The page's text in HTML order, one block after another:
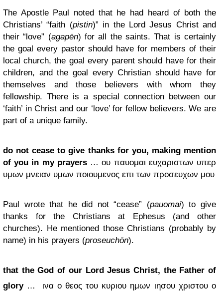
The Apostle Paul noted that he had heard of both the
Christians’ “faith (pistin)” in the Lord Jesus Christ and
their “love” (agapēn) for all the saints. That is certainly
the goal every pastor should have for members of their
local church, the goal every parent should have for their
children, and the goal every Christian should have for
themselves and those believers with whom they
fellowship. There is a special connection between our
‘faith’ in Christ and our ‘love’ for fellow believers. We are
part of a unique family.
do not cease to give thanks for you, making mention
of you in my prayers… ου παυομαι ευχαριστων υπερ
υμων μνειαν υμων ποιουμενος επι των προσευχων μου
Paul wrote that he did not “cease” (pauomai) to give
thanks for the Christians at Ephesus (and other
churches). He mentioned those Christians (probably by
name) in his prayers (proseuchōn).
that the God of our Lord Jesus Christ, the Father of
glory…
ινα ο θεος του κυριου ημων ιησου χριστου ο